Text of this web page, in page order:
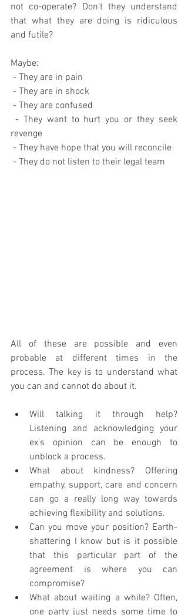
not co-operate? Don't they understand
that what they are doing is ridiculous
and futile?
Maybe:
- They are in pain
- They are in shock
- They are confused
revenge
- They have hope that you will reconcile
- They do not listen to their legal team
All of these are possible and even
probable at different times in the
process. The key is to understand what
you can and cannot do about it.
Will talking it through help?
Listening and acknowledging your
ex's opinion can be enough to
unblock a process.
What about kindness? Offering
empathy, support, care and concern
can go a really long way towards
achieving flexibility and solutions.
Can you move your position? Earth-
shattering I know but is it possible
that this particular part of the
agreement is where you can
compromise?
What about waiting a while? Often,
one party just needs some time to